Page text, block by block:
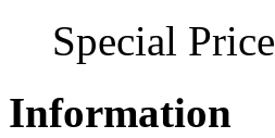
Special Price
Information